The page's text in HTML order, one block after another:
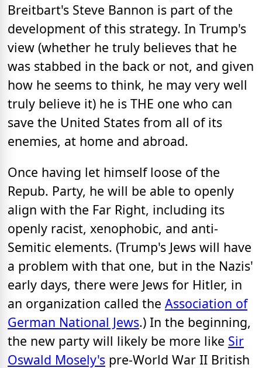
Breitbart's Steve Bannon is part of the
development of this strategy. In Trump's
view (whether he truly believes that he
was stabbed in the back or not, and given
how he seems to think, he may very well
truly believe it) he is THE one who can
save the United States from all of its
enemies, at home and abroad.
Once having let himself loose of the
Repub. Party, he will be able to openly
align with the Far Right, including its
openly racist, xenophobic, and anti-
Semitic elements. (Trump's Jews will have
a problem with that one, but in the Nazis'
early days, there were Jews for Hitler, in
an organization called the Association of
German National Jews.) In the beginning,
the new party will likely be more like Sir
Oswald Mosely's pre-World War II British